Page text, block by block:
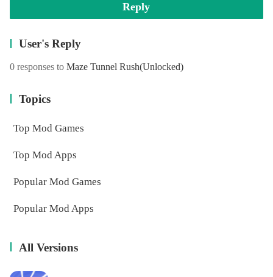
Reply
User's Reply
0 responses to Maze Tunnel Rush(Unlocked)
Topics
Top Mod Games
Top Mod Apps
Popular Mod Games
Popular Mod Apps
All Versions